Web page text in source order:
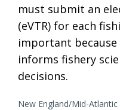
must submit an
(eVTR) for each
important
informs fishery
decisions.
New England/Mid-Atlantic